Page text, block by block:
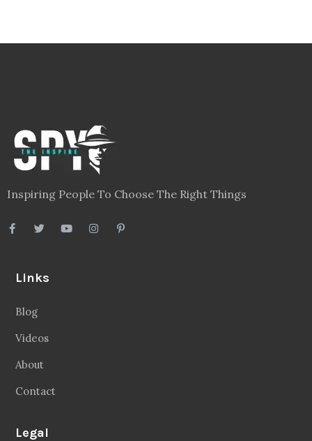
Inspiring People To Choose The Right Things
Links
Blog
Videos
About
Contact
Legal